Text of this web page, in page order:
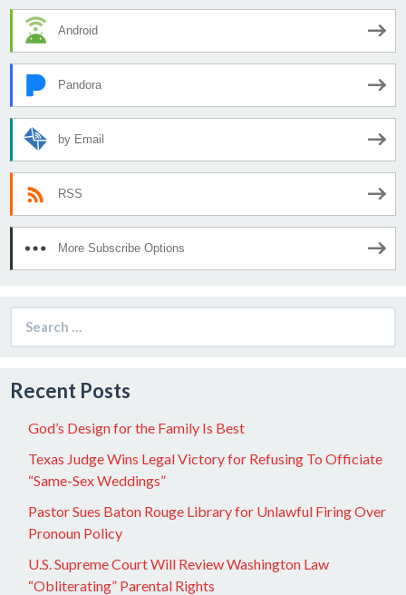
Android
Pandora
by Email
RSS
More Subscribe Options
for:
Recent Posts
God’s Design for the Family Is Best
Texas Judge Wins Legal Victory for Refusing To Officiate
“Same-Sex Weddings”
Pastor Sues Baton Rouge Library for Unlawful Firing Over
Pronoun Policy
U.S. Supreme Court Will Review Washington Law
“Obliterating” Parental Rights